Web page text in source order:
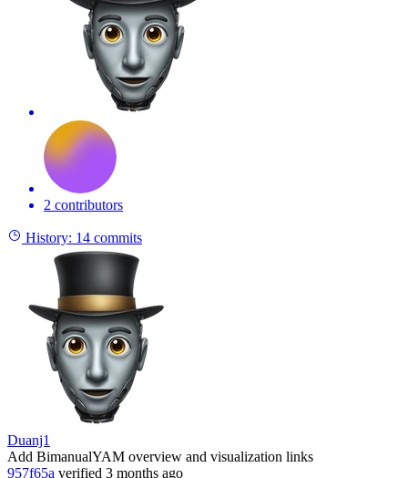
2 contributors
History: 14 commits
Duanj1
Add BimanualYAM overview and visualization links
957f65a verified 3 months ago